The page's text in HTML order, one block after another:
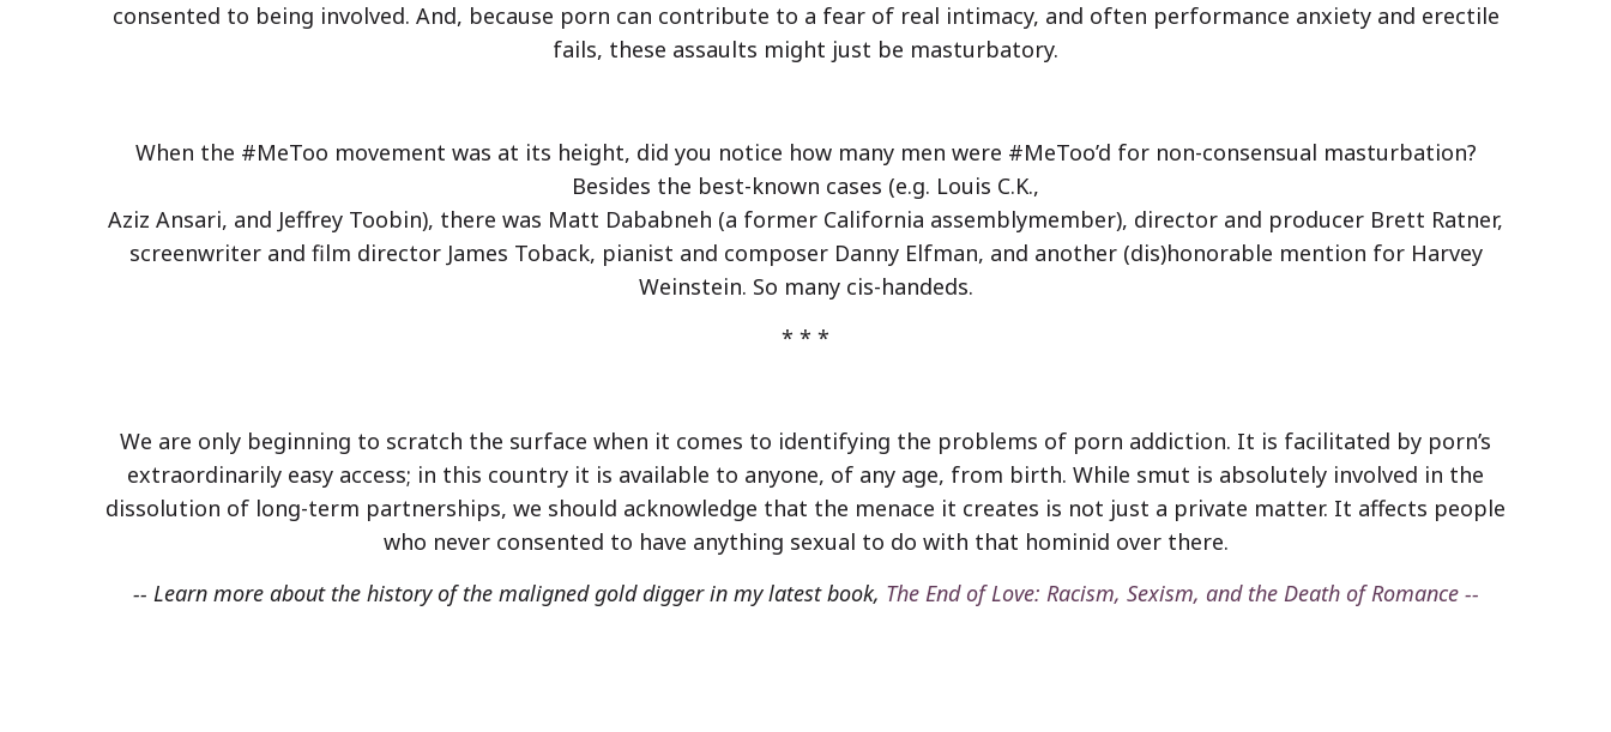
consented to being involved. And, because porn can contribute to a fear of real intimacy, and often performance anxiety and erectile
fails, these assaults might just be masturbatory.
When the #MeToo movement was at its height, did you notice how many men were #MeToo’d for non-consensual masturbation?
Besides the best-known cases (e.g. Louis C.K.,
Aziz Ansari, and Jeffrey Toobin), there was Matt Dababneh (a former California assemblymember), director and producer Brett Ratner,
screenwriter and film director James Toback, pianist and composer Danny Elfman, and another (dis)honorable mention for Harvey
Weinstein. So many cis-handeds.
* * *
We are only beginning to scratch the surface when it comes to identifying the problems of porn addiction. It is facilitated by porn’s
extraordinarily easy access; in this country it is available to anyone, of any age, from birth. While smut is absolutely involved in the
dissolution of long-term partnerships, we should acknowledge that the menace it creates is not just a private matter. It affects people
who never consented to have anything sexual to do with that hominid over there.
-- Learn more about the history of the maligned gold digger in my latest book, The End of Love: Racism, Sexism, and the Death of Romance --